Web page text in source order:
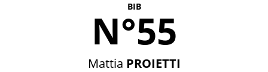
BIB
N°55
Mattia PROIETTI